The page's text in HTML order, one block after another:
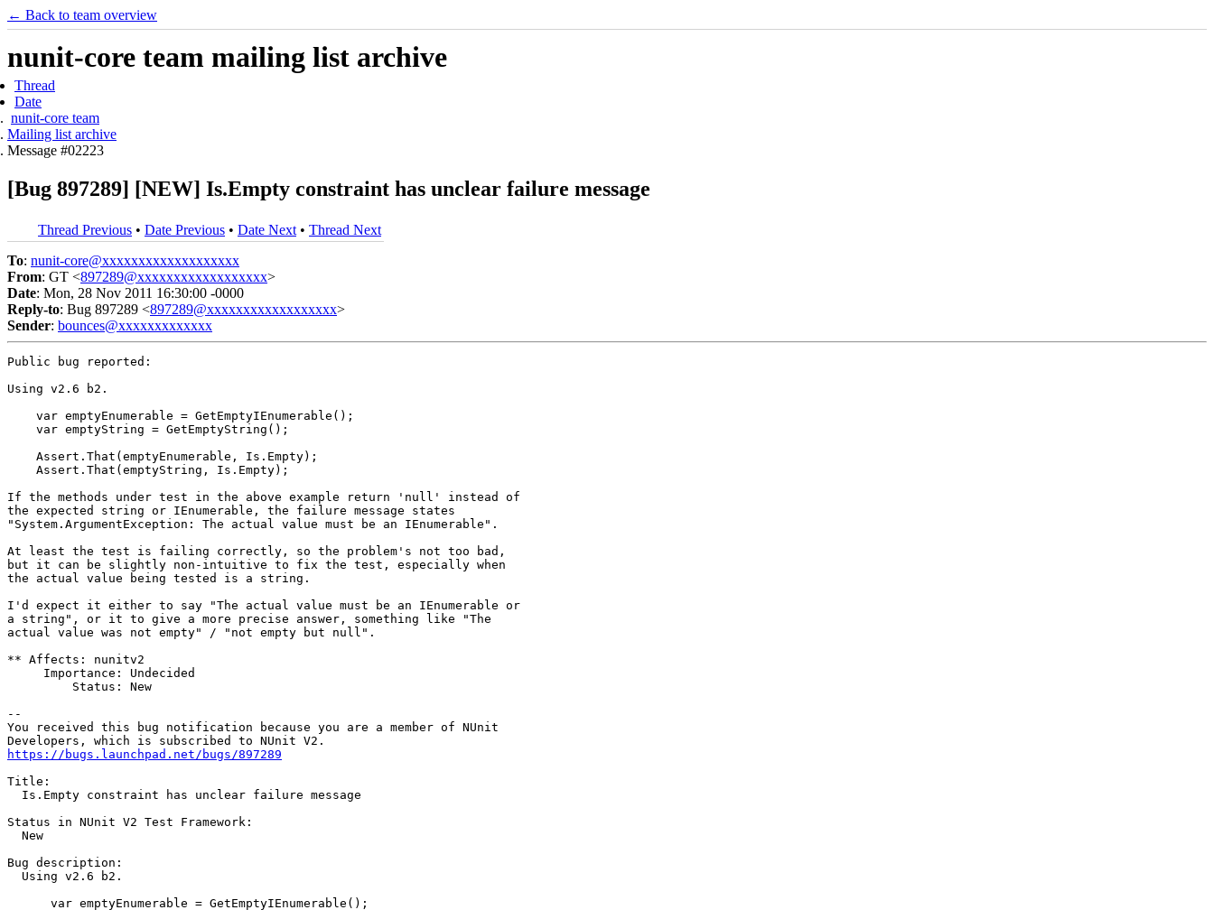
← Back to team overview
nunit-core team mailing list archive
Thread
Date
nunit-core team
Mailing list archive
Message #02223
[Bug 897289] [NEW] Is.Empty constraint has unclear failure message
Thread Previous • Date Previous • Date Next • Thread Next
To: nunit-core@xxxxxxxxxxxxxxxxxxx
From: GT <897289@xxxxxxxxxxxxxxxxxx>
Date: Mon, 28 Nov 2011 16:30:00 -0000
Reply-to: Bug 897289 <897289@xxxxxxxxxxxxxxxxxx>
Sender: bounces@xxxxxxxxxxxxx
Public bug reported:
Using v2.6 b2.
    var emptyEnumerable = GetEmptyIEnumerable();
    var emptyString = GetEmptyString();
    Assert.That(emptyEnumerable, Is.Empty);
    Assert.That(emptyString, Is.Empty);
If the methods under test in the above example return 'null' instead of
the expected string or IEnumerable, the failure message states
"System.ArgumentException: The actual value must be an IEnumerable".
At least the test is failing correctly, so the problem's not too bad,
but it can be slightly non-intuitive to fix the test, especially when
the actual value being tested is a string.
I'd expect it either to say "The actual value must be an IEnumerable or
a string", or it to give a more precise answer, something like "The
actual value was not empty" / "not empty but null".
** Affects: nunitv2
     Importance: Undecided
         Status: New
--
You received this bug notification because you are a member of NUnit
https://bugs.launchpad.net/bugs/897289
Title:
  Is.Empty constraint has unclear failure message
Status in NUnit V2 Test Framework:
  New
Bug description:
  Using v2.6 b2.
      var emptyEnumerable = GetEmptyIEnumerable();